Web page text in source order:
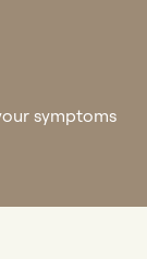
symptoms